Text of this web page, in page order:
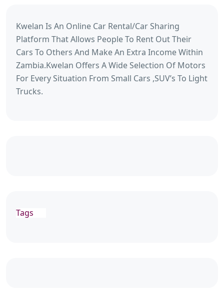
Kwelan Is An Online Car Rental/Car Sharing
Platform That Allows People To Rent Out Their
Cars To Others And Make An Extra Income Within
Zambia.Kwelan Offers A Wide Selection Of Motors
For Every Situation From Small Cars ,SUV’s To Light
Trucks.
Tags